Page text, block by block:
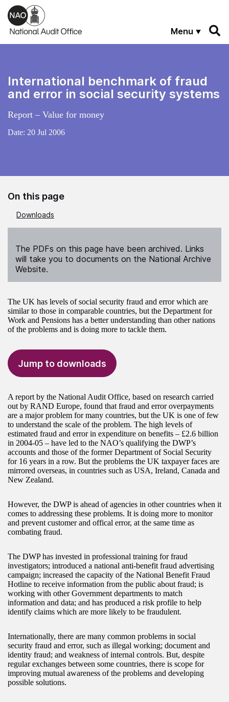
Skip to main content
Menu
International benchmark of fraud
and error in social security systems
Report – Value for money
Date: 20 Jul 2006
On this page
Downloads
The PDFs on this page have been archived. Links
will take you to documents on the National Archive
Website.
The UK has levels of social security fraud and error which are
similar to those in comparable countries, but the Department for
Work and Pensions has a better understanding than other nations
of the problems and is doing more to tackle them.
Jump to downloads
A report by the National Audit Office, based on research carried
out by RAND Europe, found that fraud and error overpayments
are a major problem for many countries, but the UK is one of few
to understand the scale of the problem. The high levels of
estimated fraud and error in expenditure on benefits – £2.6 billion
in 2004-05 – have led to the NAO’s qualifying the DWP’s
accounts and those of the former Department of Social Security
for 16 years in a row. But the problems the UK taxpayer faces are
mirrored overseas, in countries such as USA, Ireland, Canada and
New Zealand.
However, the DWP is ahead of agencies in other countries when it
comes to addressing these problems. It is doing more to monitor
and prevent customer and offical error, at the same time as
combating fraud.
The DWP has invested in professional training for fraud
investigators; introduced a national anti-benefit fraud advertising
campaign; increased the capacity of the National Benefit Fraud
Hotline to receive information from the public about fraud; is
working with other Government departments to match
information and data; and has produced a risk profile to help
identify claims which are more likely to be fraudulent.
Internationally, there are many common problems in social
security fraud and error, such as illegal working; document and
identity fraud; and weakness of internal controls. But, despite
regular exchanges between some countries, there is scope for
improving mutual awareness of the problems and developing
possible solutions.